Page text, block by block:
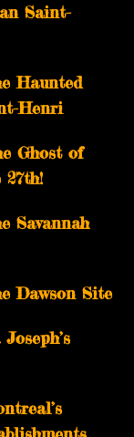
Saint-
Haunted
Henri
Ghost of
Savannah
Dawson Site